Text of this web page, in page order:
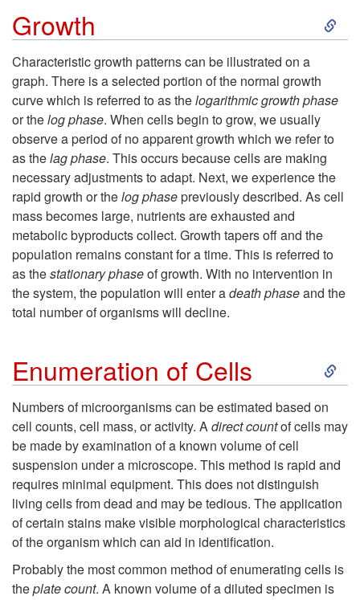
yo
i
h
C
e
m
i
c
l
Growth
S
i
o
r
w
h
Characteristic growth patterns can be illustrated on a
graph. There is a selected portion of the normal growth
curve which is referred to as thelogarithmic growth phase
or thelog phase. When cells begin to grow, we usually
observe a period of no apparent growth which we refer to
as thelag phase. This occurs because cells are making
necessary adjustments to adapt. Next, we experience the
rapid growth or thelog phasepreviously described. As cell
mass becomes large, nutrients are exhausted and
metabolic byproducts collect. Growth tapers off and the
population remains constant for a time. This is referred to
as thestationary phaseof growth. With no intervention in
the system, the population will enter adeath phaseand the
total number of organisms will decline.
Enumeration of Cells
S
i
p
t
o
Numbers of microorganisms can be estimated based on
cell counts, cell mass, or activity. Adirect countof cells may
be made by examination of a known volume of cell
suspension under a microscope. This method is rapid and
requires minimal equipment. This does not distinguish
living cells from dead and may be tedious. The application
of certain stains make visible morphological characteristics
of the organism which can aid in identification.
Probably the most common method of enumerating cells is
theplate count. A known volume of a diluted specimen is